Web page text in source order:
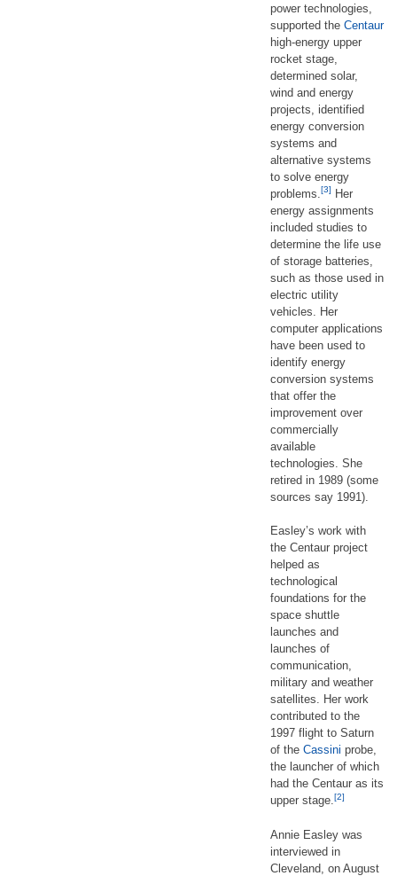
power technologies,
supported the Centaur
high-energy upper
rocket stage,
determined solar,
wind and energy
projects, identified
energy conversion
systems and
alternative systems
to solve energy
problems. [3] Her
energy assignments
included studies to
determine the life use
of storage batteries,
such as those used in
electric utility
vehicles. Her
computer applications
have been used to
identify energy
conversion systems
that offer the
improvement over
commercially
available
technologies. She
retired in 1989 (some
sources say 1991).
Easley’s work with
the Centaur project
helped as
technological
foundations for the
space shuttle
launches and
launches of
communication,
military and weather
satellites. Her work
contributed to the
1997 flight to Saturn
of the Cassini probe,
the launcher of which
had the Centaur as its
upper stage.[2]
Annie Easley was
interviewed in
Cleveland, on August